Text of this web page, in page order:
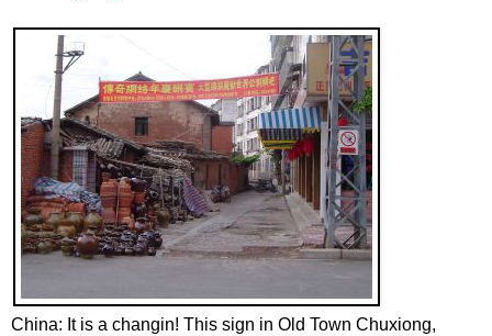
China: It is a changin! This sign in Old Town Chuxiong,